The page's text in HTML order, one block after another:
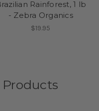
Rainforest, 1 lb
- Zebra Organics
$19.95